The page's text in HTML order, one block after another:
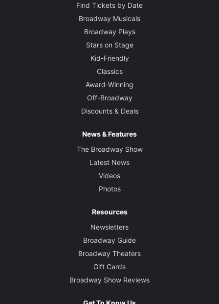
Find Tickets by Date
Broadway Musicals
Broadway Plays
Stars on Stage
Kid-Friendly
Classics
Award-Winning
Off-Broadway
Discounts & Deals
News & Features
The Broadway Show
Latest News
Videos
Photos
Resources
Newsletters
Broadway Guide
Broadway Theaters
Gift Cards
Broadway Show Reviews